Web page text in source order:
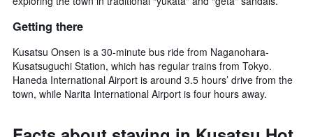
Getting there
Kusatsu Onsen is a 30-minute bus ride from Naganohara-
Kusatsuguchi Station, which has regular trains from Tokyo.
Haneda International Airport is around 3.5 hours’ drive from the
town, while Narita International Airport is four hours away.